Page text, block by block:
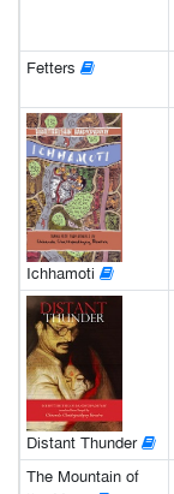
Fetters
Ichhamoti
Distant Thunder
The Mountain of